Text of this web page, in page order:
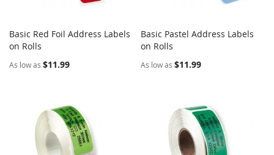
Add to Cart
Basic Red Foil Address Labels
on Rolls
As low as $11.99
Add to Cart
Basic Pastel Address Labels
on Rolls
As low as $11.99